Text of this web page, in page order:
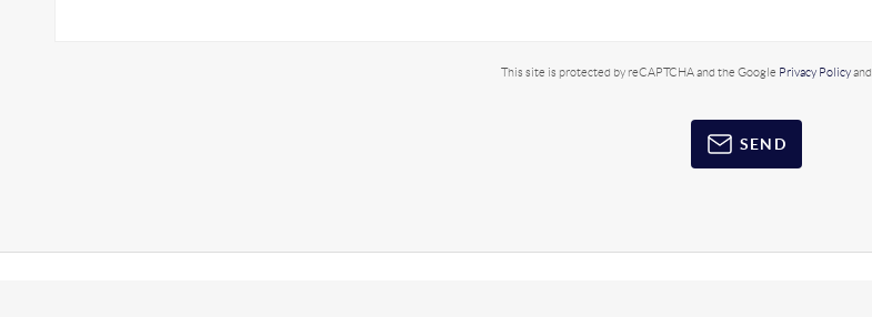
This site is protected by reCAPTCHA and the Google Privacy Policyand
SEND